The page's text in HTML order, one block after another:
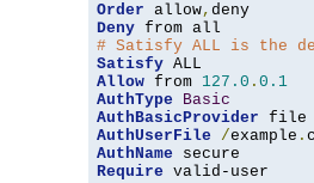
Order allow,
Deny
# Satisfy ALL is the
Satisfy
Allow from 127.0 . 0.1
AuthType
Basic
AuthBasicProvider
AuthUserFile
/example .
AuthName
Require valid-user